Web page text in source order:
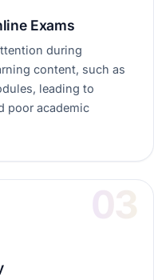
Exams
during
content, such as
leading to
poor academic